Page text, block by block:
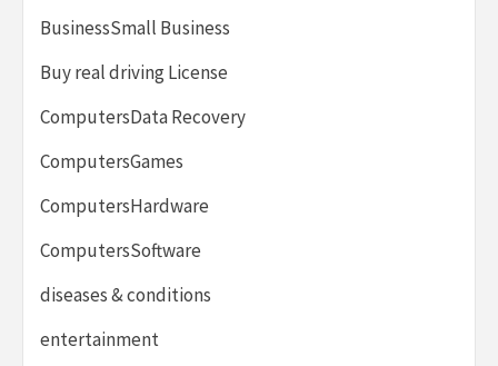
BusinessSmall Business
Buy real driving License
ComputersData Recovery
ComputersGames
ComputersHardware
ComputersSoftware
diseases & conditions
entertainment